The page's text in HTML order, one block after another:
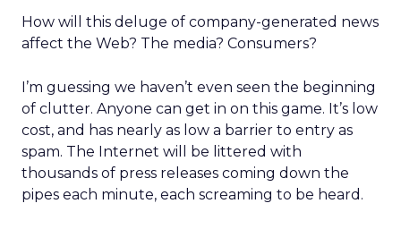
How will this deluge of company-generated news
affect the Web? The media? Consumers?
I’m guessing we haven’t even seen the beginning
of clutter. Anyone can get in on this game. It’s low
cost, and has nearly as low a barrier to entry as
spam. The Internet will be littered with
thousands of press releases coming down the
pipes each minute, each screaming to be heard.